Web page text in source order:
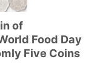
of
Food Day
Five Coins